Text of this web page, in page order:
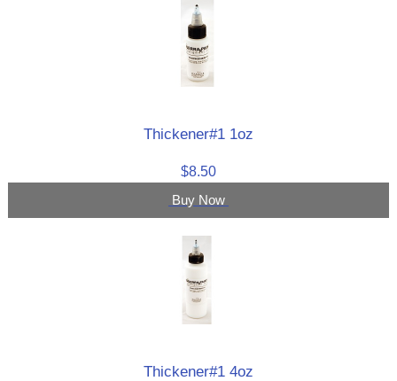
Thickener#1 1oz
$8.50
Buy Now
Thickener#1 4oz